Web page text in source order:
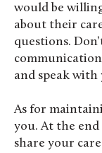
would be
about their
questions.
and speak with
As for
you. At the end
share your